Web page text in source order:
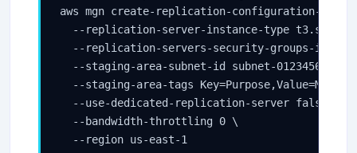
aws mgn create-replication-configuration-
--replication-server-instance-type t3.small
--replication-servers-security-groups-ids
--staging-area-subnet-id subnet-
--staging-area-tags Key=Purpose,Value=MGN-
  --use-dedicated-replication-server false \
  --bandwidth-throttling 0 \
  --region us-east-1